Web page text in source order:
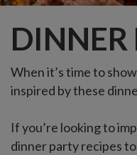
DINNER
When it’s time to
inspired by these
If you’re looking to
dinner party recipes